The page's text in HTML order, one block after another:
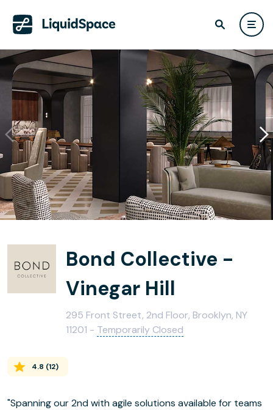
Bond Collective -
Vinegar Hill
295 Front Street, 2nd Floor, Brooklyn, NY
11201 - Temporarily Closed
4.8 (12)
"Spanning our 2nd with agile solutions available for teams